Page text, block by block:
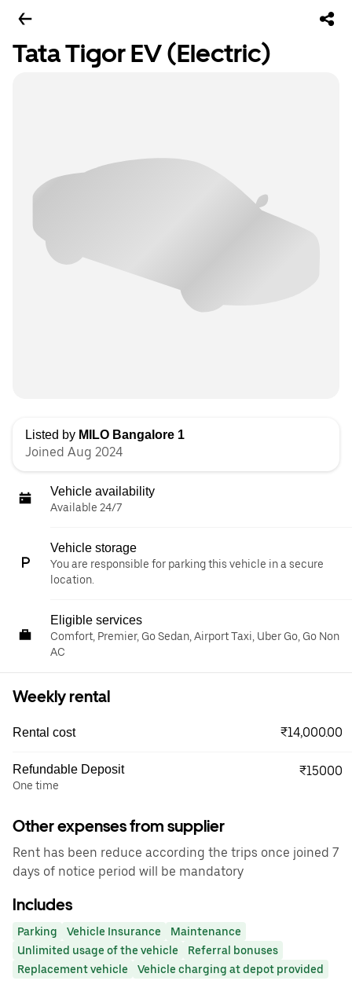
Tata Tigor EV (Electric)
Listed by MILO Bangalore 1
Joined Aug 2024
Vehicle availability
Available 24/7
Vehicle storage
You are responsible for parking this vehicle in a secure
location.
Eligible services
Comfort, Premier, Go Sedan, Airport Taxi, Uber Go, Go Non
AC
Weekly rental
Rental cost ₹14,000.00
Refundable Deposit
One time
₹15000
Other expenses from supplier
Rent has been reduce according the trips once joined 7
days of notice period will be mandatory
Includes
Parking Vehicle Insurance
Maintenance
Unlimited usage of the vehicle
Referral bonuses
Replacement vehicle
Vehicle charging at depot provided